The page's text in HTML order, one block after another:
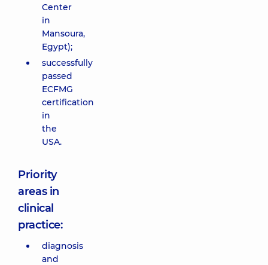
Center
in
Mansoura,
Egypt);
successfully
passed
ECFMG
certification
in
the
USA.
Priority
areas in
clinical
practice:
diagnosis
and